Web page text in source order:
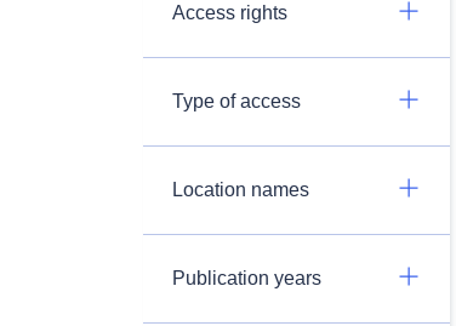
Access rights
Type of access
Location names
Publication years